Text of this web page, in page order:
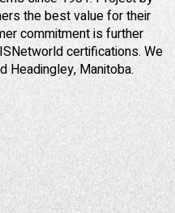
the best value for their
commitment is further
certifications. We
Headingley, Manitoba.